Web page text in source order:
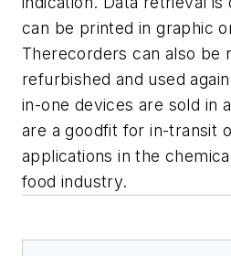
can be printed in graphic
Therecorders can also be
refurbished and used
in-one devices are sold in
are a goodfit for in-transit
applications in the
food industry.